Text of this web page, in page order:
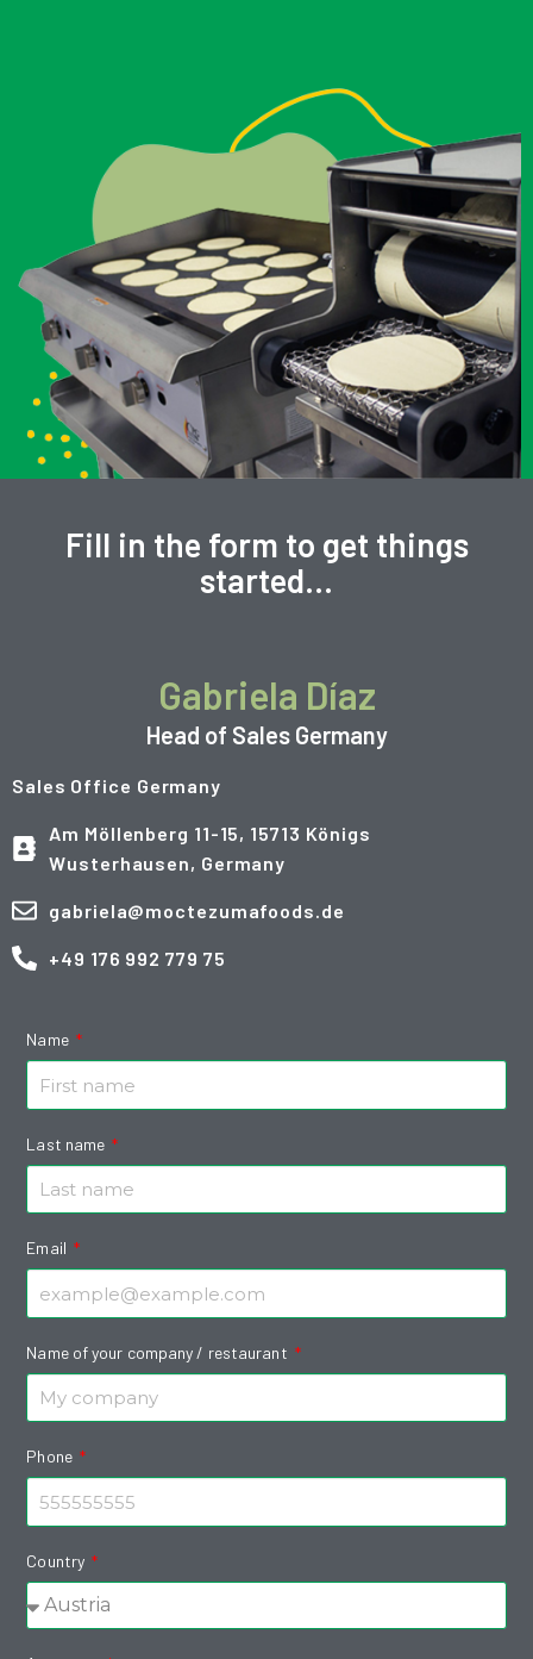
Fill in the form to get things
started…
Gabriela Díaz
Head of Sales Germany
Sales Office Germany
Am Möllenberg 11-15, 15713 Königs
Wusterhausen, Germany
gabriela@moctezumafoods.de
+49 176 992 779 75
Name
Last name
Email
Name of your company / restaurant
Phone
Country